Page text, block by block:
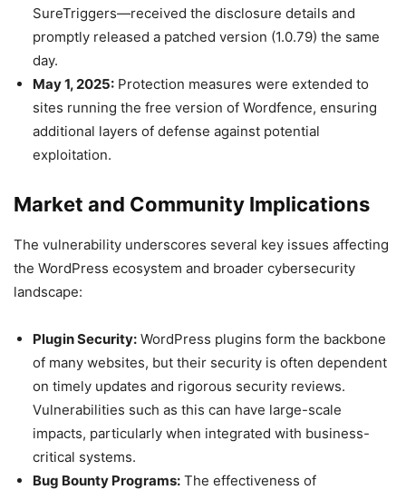
SureTriggers—received the disclosure details and
promptly released a patched version (1.0.79) the same
day.
May 1, 2025: Protection measures were extended to
sites running the free version of Wordfence, ensuring
additional layers of defense against potential
exploitation.
Market and Community Implications
The vulnerability underscores several key issues affecting
the WordPress ecosystem and broader cybersecurity
landscape:
Plugin Security: WordPress plugins form the backbone
of many websites, but their security is often dependent
on timely updates and rigorous security reviews.
Vulnerabilities such as this can have large-scale
impacts, particularly when integrated with business-
critical systems.
Bug Bounty Programs: The effectiveness of